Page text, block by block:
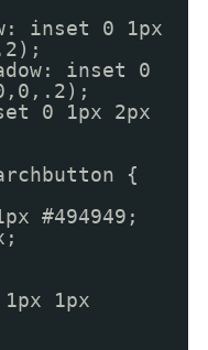
inset 0 1px
inset 0
0 1px 2px
{
#494949;
1px